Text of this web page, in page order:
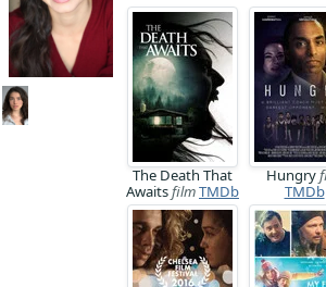
The Death That
AwaitsfilmTMDb
Hungry
TMDb